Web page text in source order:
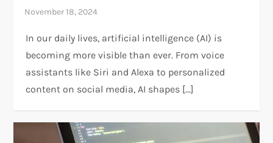
In our daily lives, artificial intelligence (AI) is
becoming more visible than ever. From voice
assistants like Siri and Alexa to personalized
content on social media, AI shapes […]